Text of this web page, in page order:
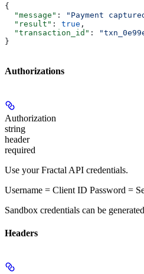
{
  "message"
: "Payment
  "result"
: true ,
  "transaction_id"
:
}
Authorizations
Authorization
string
header
required
Use your Fractal API credentials.
Username = Client ID Password =
Sandbox credentials can be
Headers